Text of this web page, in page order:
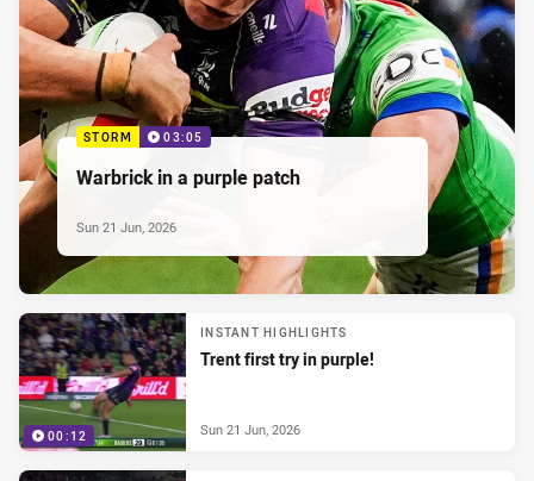
STORM 03:05
Warbrick in a purple patch
Sun 21 Jun, 2026
00:12
INSTANT HIGHLIGHTS
Trent first try in purple!
Sun 21 Jun, 2026